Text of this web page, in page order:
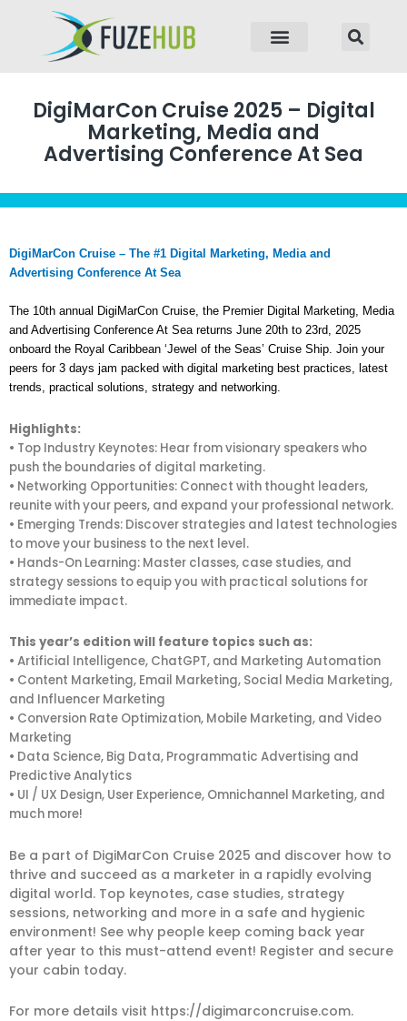
DigiMarCon Cruise 2025 – Digital
Marketing, Media and
Advertising Conference At Sea
DigiMarCon Cruise – The #1 Digital Marketing, Media and
Advertising Conference At Sea
The 10th annual DigiMarCon Cruise, the Premier Digital Marketing, Media
and Advertising Conference At Sea returns June 20th to 23rd, 2025
onboard the Royal Caribbean ‘Jewel of the Seas’ Cruise Ship. Join your
peers for 3 days jam packed with digital marketing best practices, latest
trends, practical solutions, strategy and networking.
Highlights:
• Top Industry Keynotes: Hear from visionary speakers who
push the boundaries of digital marketing.
• Networking Opportunities: Connect with thought leaders,
reunite with your peers, and expand your professional network.
• Emerging Trends: Discover strategies and latest technologies
to move your business to the next level.
• Hands-On Learning: Master classes, case studies, and
strategy sessions to equip you with practical solutions for
immediate impact.
This year’s edition will feature topics such as:
• Artificial Intelligence, ChatGPT, and Marketing Automation
• Content Marketing, Email Marketing, Social Media Marketing,
and Influencer Marketing
• Conversion Rate Optimization, Mobile Marketing, and Video
Marketing
• Data Science, Big Data, Programmatic Advertising and
Predictive Analytics
• UI / UX Design, User Experience, Omnichannel Marketing, and
much more!
Be a part of DigiMarCon Cruise 2025 and discover how to
thrive and succeed as a marketer in a rapidly evolving
digital world. Top keynotes, case studies, strategy
sessions, networking and more in a safe and hygienic
environment! See why people keep coming back year
after year to this must-attend event! Register and secure
your cabin today.
For more details visit https://digimarconcruise.com.